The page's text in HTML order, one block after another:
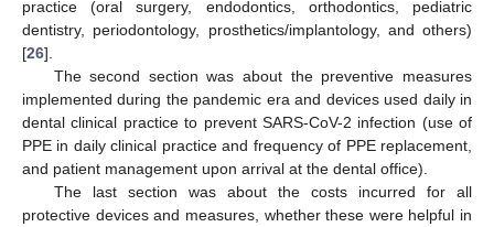
practice (oral surgery, endodontics, orthodontics, pediatric
dentistry, periodontology, prosthetics/implantology, and others)
[26].
The second section was about the preventive measures
implemented during the pandemic era and devices used daily in
dental clinical practice to prevent SARS-CoV-2 infection (use of
PPE in daily clinical practice and frequency of PPE replacement,
and patient management upon arrival at the dental office).
The last section was about the costs incurred for all
protective devices and measures, whether these were helpful in